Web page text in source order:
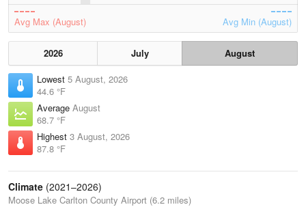
Avg Max (August) Avg Min (August)
2026 July
August
Lowest 5 August, 2026
44.6 °F
Average August
68.7 °F
Highest 3 August, 2026
87.8 °F
Climate (2021–2026)
Moose Lake Carlton County Airport (6.2 miles)